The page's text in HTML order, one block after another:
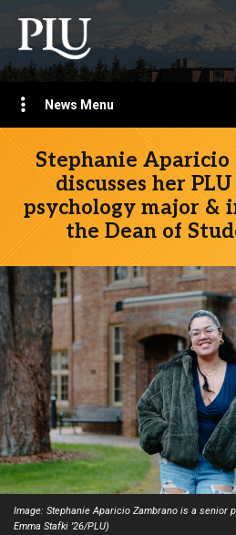
News Menu
Stephanie Aparicio
discusses her
psychology major
the Dean of
Image: Stephanie Aparicio Zambrano is a senior
Emma Stafki ’26/PLU)